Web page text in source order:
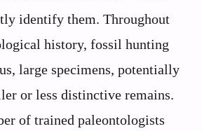
identify them. Throughout
history, fossil hunting
large specimens, potentially
or less distinctive remains.
of trained paleontologists